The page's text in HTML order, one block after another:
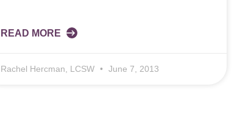
READ MORE
Rachel Hercman, LCSW June 7, 2013